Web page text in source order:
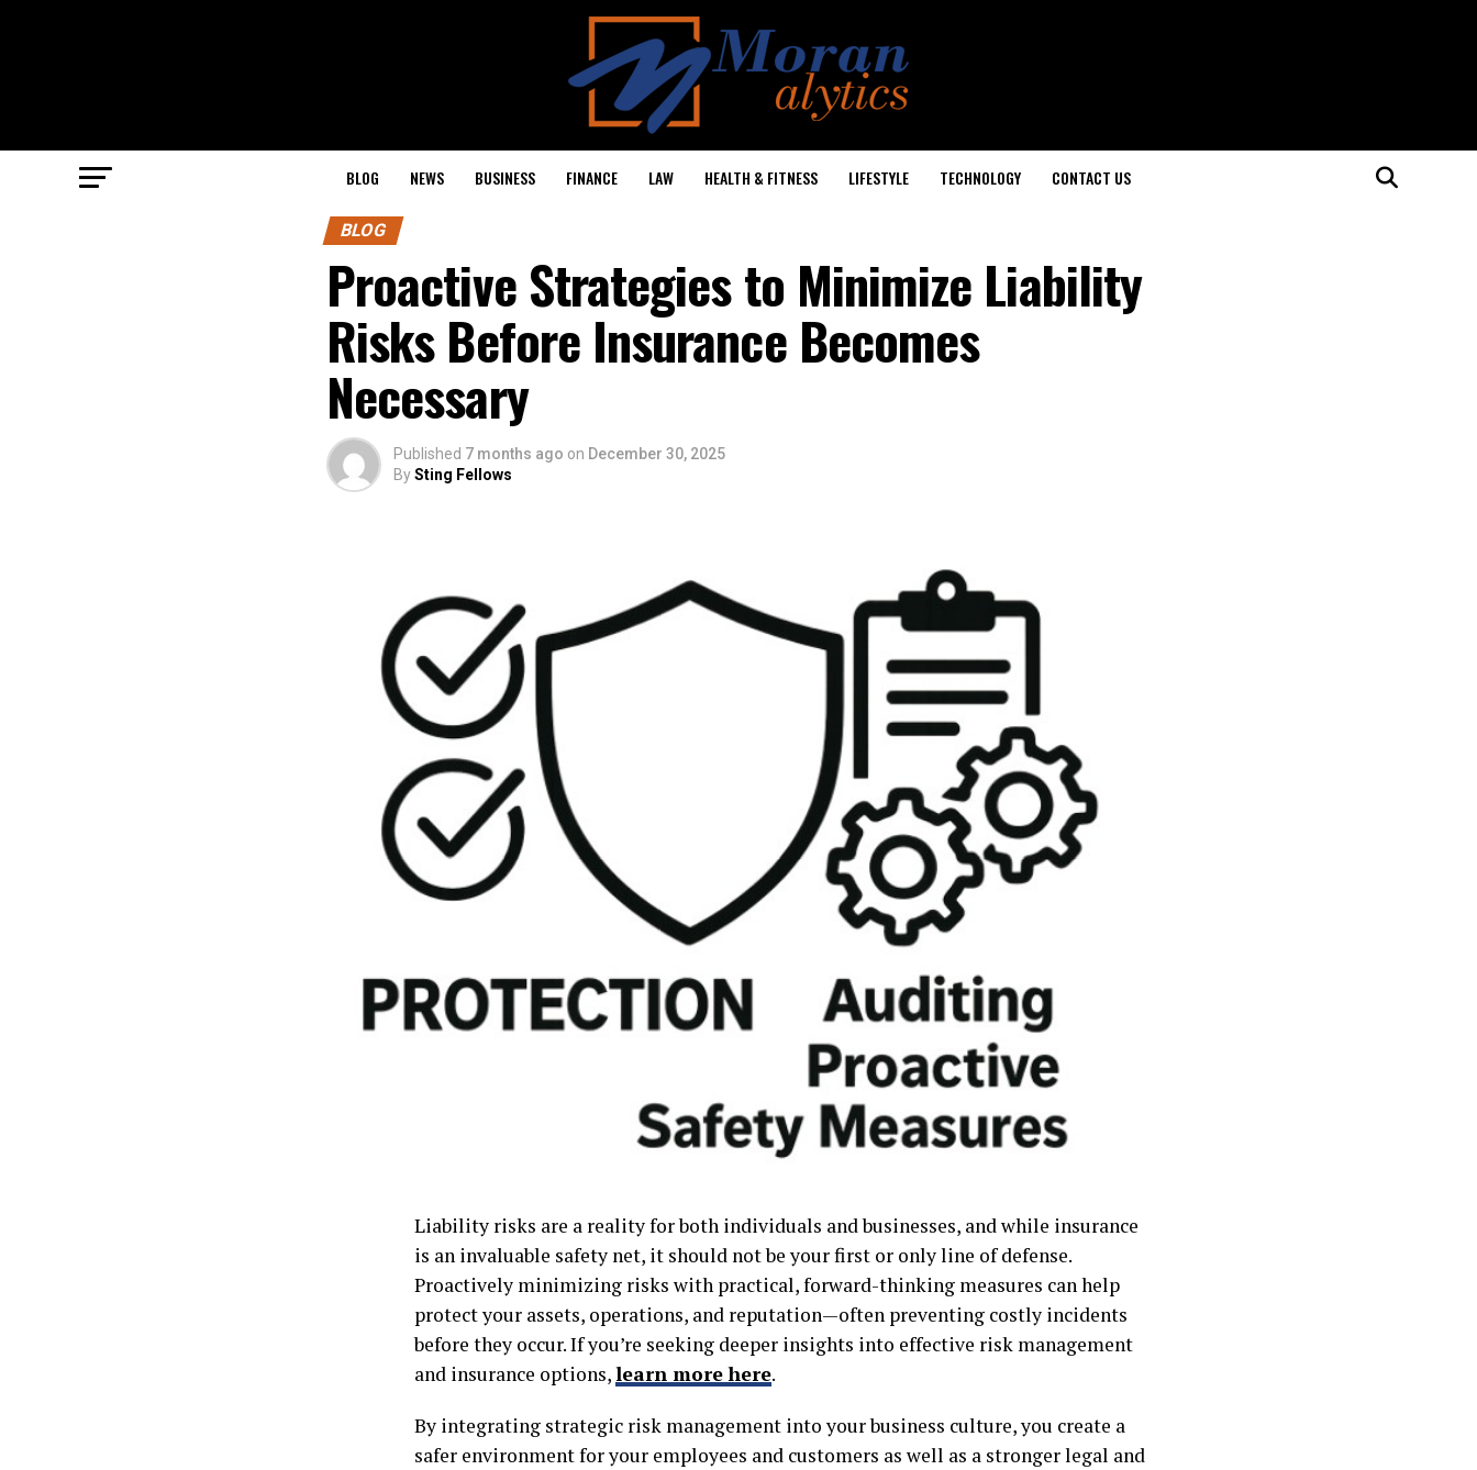
BLOG NEWS BUSINESS FINANCE LAW HEALTH & FITNESS LIFESTYLE TECHNOLOGY CONTACT US
BLOG
Proactive Strategies to Minimize Liability
Risks Before Insurance Becomes
Necessary
Published 7 months ago on December 30, 2025
BySting Fellows
Liability risks are a reality for both individuals and businesses, and while insurance
is an invaluable safety net, it should not be your first or only line of defense.
Proactively minimizing risks with practical, forward-thinking measures can help
protect your assets, operations, and reputation—often preventing costly incidents
before they occur. If you’re seeking deeper insights into effective risk management
and insurance options,learn more here.
By integrating strategic risk management into your business culture, you create a
safer environment for your employees and customers as well as a stronger legal and